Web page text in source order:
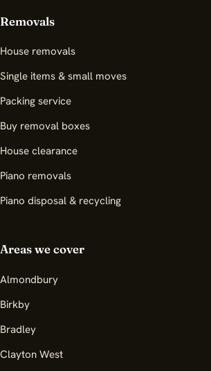
Removals
House removals
Single items & small moves
Packing service
Buy removal boxes
House clearance
Piano removals
Piano disposal & recycling
Areas we cover
Almondbury
Birkby
Bradley
Clayton West